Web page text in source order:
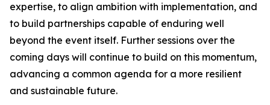
expertise, to align ambition with implementation, and
to build partnerships capable of enduring well
beyond the event itself. Further sessions over the
coming days will continue to build on this momentum,
advancing a common agenda for a more resilient
and sustainable future.